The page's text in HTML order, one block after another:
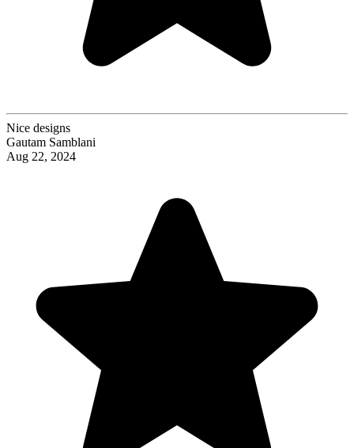
Nice designs
Gautam Samblani
Aug 22, 2024